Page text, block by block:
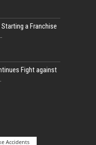
a Franchise
Fight against
Accidents